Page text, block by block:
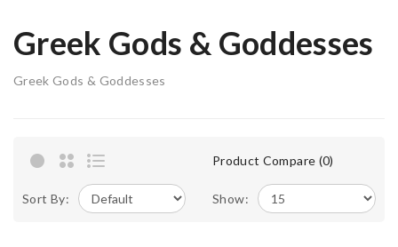
Greek Gods & Goddesses
Greek Gods & Goddesses
Product Compare (0)
Sort By: Show: